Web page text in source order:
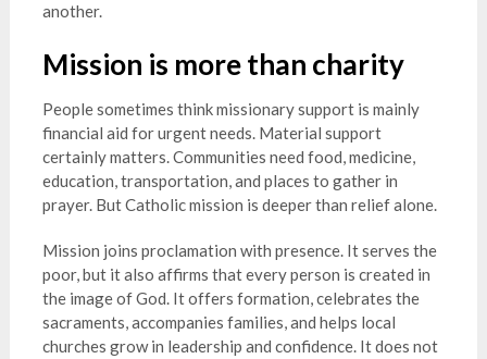
another.
Mission is more than charity
People sometimes think missionary support is mainly
financial aid for urgent needs. Material support
certainly matters. Communities need food, medicine,
education, transportation, and places to gather in
prayer. But Catholic mission is deeper than relief alone.
Mission joins proclamation with presence. It serves the
poor, but it also affirms that every person is created in
the image of God. It offers formation, celebrates the
sacraments, accompanies families, and helps local
churches grow in leadership and confidence. It does not